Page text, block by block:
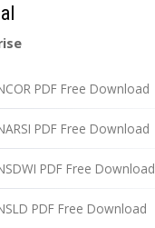
PDF Free Download
PDF Free Download
PDF Free Download
PDF Free Download